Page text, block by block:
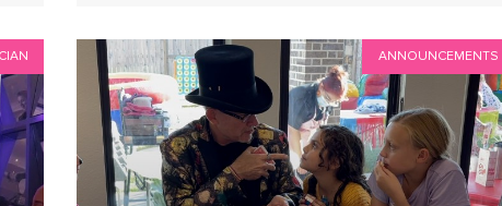
ANNOUNCEMENTS